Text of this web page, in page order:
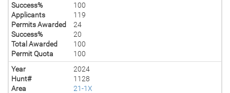
Success%
100
Applicants
119
Permits Awarded
24
Success%
20
Total Awarded
100
Permit Quota
100
Year
2024
Hunt#
1128
Area
21-1X